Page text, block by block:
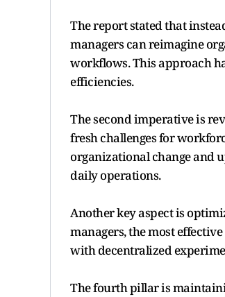
The report stated that
managers can reimagine
workflows. This approach
efficiencies.
The second imperative is
fresh challenges for
organizational change and
daily operations.
Another key aspect is
managers, the most
with decentralized
The fourth pillar is